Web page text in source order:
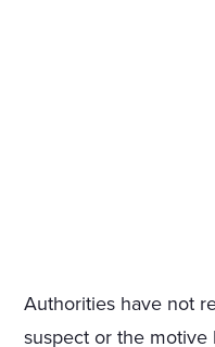
Authorities have not
suspect or the motive